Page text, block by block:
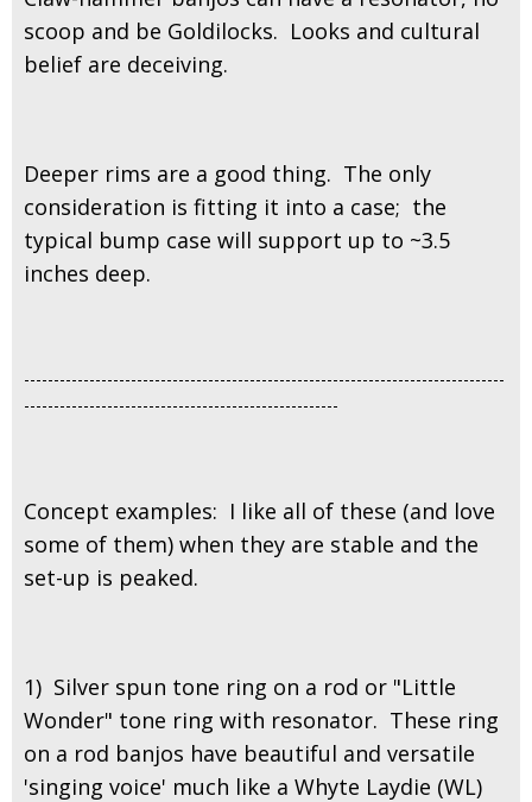
scoop and be Goldilocks. Looks and cultural
belief are deceiving.
Deeper rims are a good thing. The only
consideration is fitting it into a case; the
typical bump case will support up to ~3.5
inches deep.
---------------------------------------------------------------------------------
-----------------------------------------------------
Concept examples: I like all of these (and love
some of them) when they are stable and the
set-up is peaked.
1) Silver spun tone ring on a rod or "Little
Wonder" tone ring with resonator. These ring
on a rod banjos have beautiful and versatile
'singing voice' much like a Whyte Laydie (WL)